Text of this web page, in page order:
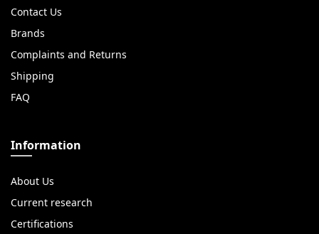
Contact Us
Brands
Complaints and Returns
Shipping
FAQ
Information
About Us
Current research
Certifications